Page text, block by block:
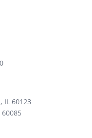
IL 60123